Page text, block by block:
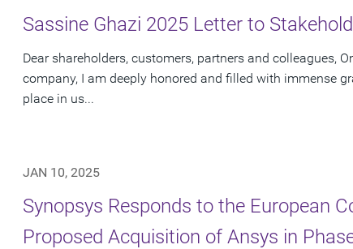
Sassine Ghazi 2025 Letter to
Dear shareholders, customers, partners and colleagues,
company, I am deeply honored and filled with immense
place in us...
JAN 10, 2025
Synopsys Responds to the European
Proposed Acquisition of Ansys in